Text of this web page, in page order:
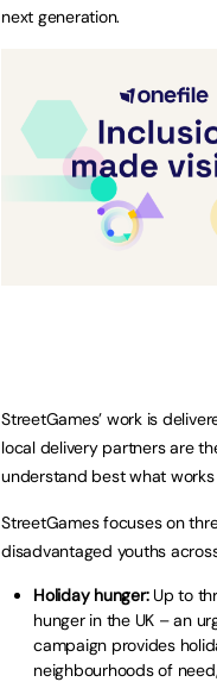
next generation.
StreetGames’ work is
local delivery partners are
understand best what
StreetGames focuses on
disadvantaged youths
Holiday hunger:Up to
hunger in the UK – an
campaign provides
neighbourhoods of